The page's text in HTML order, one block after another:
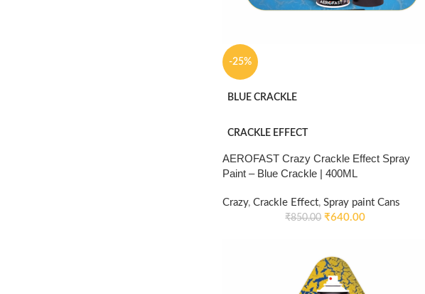
-25%
BLUE CRACKLE
CRACKLE EFFECT
AEROFAST Crazy Crackle Effect Spray
Paint – Blue Crackle | 400ML
Crazy, Crackle Effect, Spray paint Cans
₹850.00 ₹640.00